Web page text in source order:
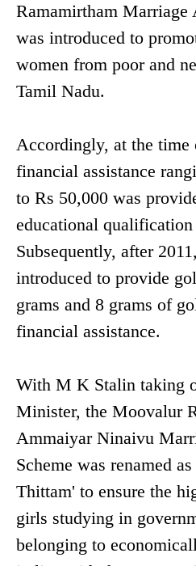
Ramamirtham Marriage
was introduced to
women from poor and
Tamil Nadu.
Accordingly, at the time
financial assistance
to Rs 50,000 was
educational
Subsequently, after
introduced to provide
grams and 8 grams of
financial assistance.
With M K Stalin taking
Minister, the Moovalur
Ammaiyar Ninaivu
Scheme was renamed
Thittam' to ensure the
girls studying in
belonging to